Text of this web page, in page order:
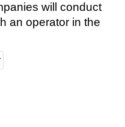
will conduct
an operator in the